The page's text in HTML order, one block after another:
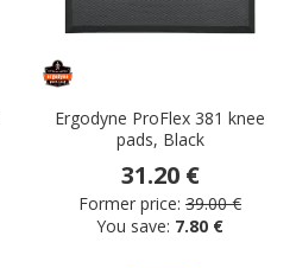
Ergodyne ProFlex 381 knee
pads, Black
31.20 €
Former price: 39.00 €
You save: 7.80 €